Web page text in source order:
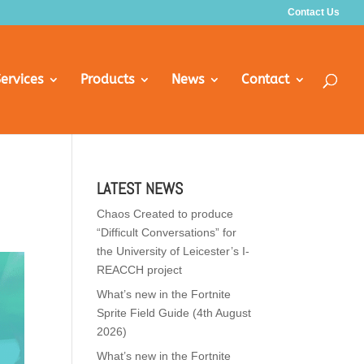
Contact Us
Products News Contact
LATEST NEWS
Chaos Created to produce
“Difficult Conversations” for
the University of Leicester’s I-
REACCH project
What’s new in the Fortnite
Sprite Field Guide (4th August
2026)
What’s new in the Fortnite